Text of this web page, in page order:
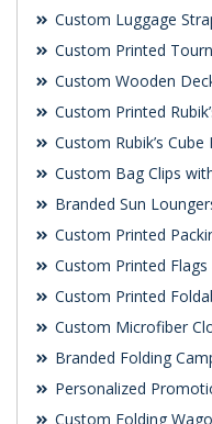
Custom Luggage
Custom Printed
Custom Wooden
Custom Printed
Custom Rubik’s
Custom Bag Clips
Branded Sun
Custom Printed
Custom Printed
Custom Printed
Custom Microfiber
Branded Folding
Personalized
Custom Folding